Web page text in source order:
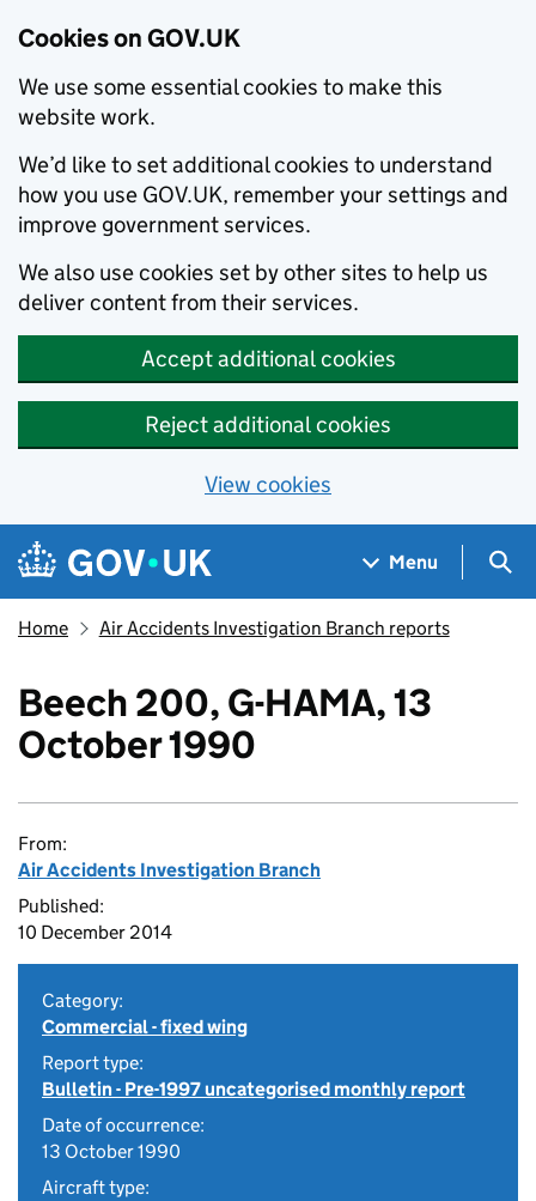
Cookies on GOV.UK
We use some essential cookies to make this
website work.
We’d like to set additional cookies to understand
how you use GOV.UK, remember your settings and
improve government services.
We also use cookies set by other sites to help us
deliver content from their services.
Accept additional cookies
Reject additional cookies
View cookies
Skip to main content
Navigation menu
Menu
Home Air Accidents Investigation Branch reports
Beech 200, G-HAMA, 13
October 1990
From:
Air Accidents Investigation Branch
Published:
10 December 2014
Category:
Commercial - fixed wing
Report type:
Bulletin - Pre-1997 uncategorised monthly report
Date of occurrence:
13 October 1990
Aircraft type: